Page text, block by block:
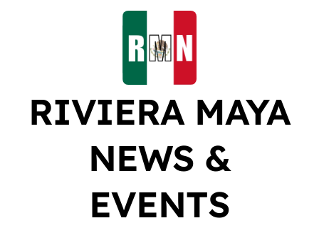
RIVIERA MAYA
NEWS &
EVENTS